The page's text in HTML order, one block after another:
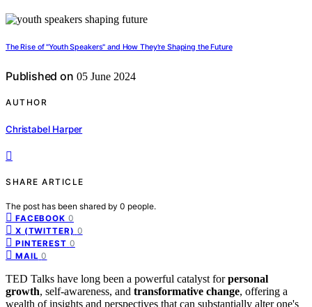
The Rise of "Youth Speakers" and How They're Shaping the Future
Published on 05 June 2024
AUTHOR
Christabel Harper
SHARE ARTICLE
The post has been shared by 0 people.
FACEBOOK 0
X (TWITTER) 0
PINTEREST 0
MAIL 0
TED Talks have long been a powerful catalyst forpersonal
growth, self-awareness, and transformative change, offering a
wealth of insights and perspectives that can substantially alter one's